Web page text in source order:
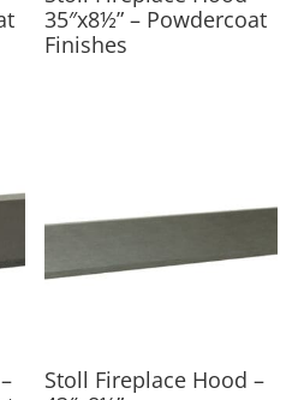
35″x8½” – Powdercoat
Finishes
Stoll Fireplace Hood –